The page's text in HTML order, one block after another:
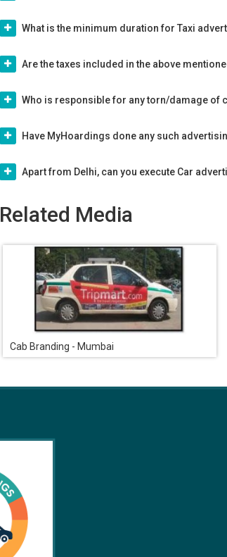
What is the minimum duration for Taxi
Are the taxes included in the above
Who is responsible for any torn/damage of
Have MyHoardings done any such
Apart from Delhi, can you execute Car
Related Media
Cab Branding - Mumbai